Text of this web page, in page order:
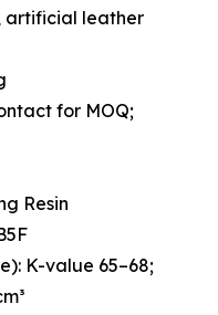
artificial leather
for MOQ;
Resin
K-value 65–68;